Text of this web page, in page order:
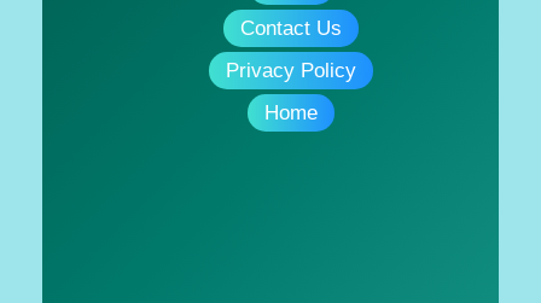
Contact Us
Privacy Policy
Home